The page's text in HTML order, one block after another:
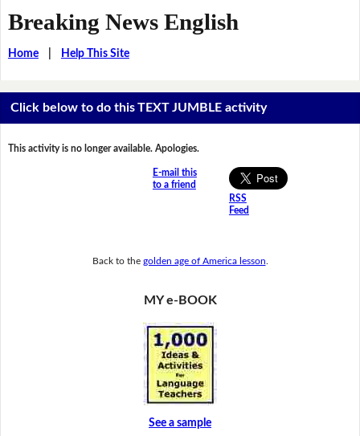
Breaking News English
Home| Help This Site
Click below to do this TEXT JUMBLE activity
This activity is no longer available. Apologies.
E-mail this
to a friend
RSS
Feed
Back to the golden age of America lesson
MY e-BOOK
See a sample